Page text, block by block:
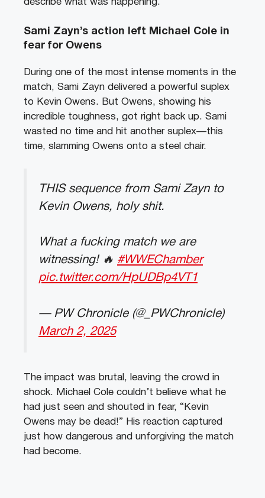
describe what was happening.
Sami Zayn’s action left Michael Cole in
fear for Owens
During one of the most intense moments in the
match, Sami Zayn delivered a powerful suplex
to Kevin Owens. But Owens, showing his
incredible toughness, got right back up. Sami
wasted no time and hit another suplex—this
time, slamming Owens onto a steel chair.
THIS sequence from Sami Zayn to
Kevin Owens, holy shit.
What a fucking match we are
witnessing! 🔥 #WWEChamber
pic.twitter.com/HpUDBp4VT1
— PW Chronicle (@_PWChronicle)
March 2, 2025
The impact was brutal, leaving the crowd in
shock. Michael Cole couldn’t believe what he
had just seen and shouted in fear, “Kevin
Owens may be dead!” His reaction captured
just how dangerous and unforgiving the match
had become.